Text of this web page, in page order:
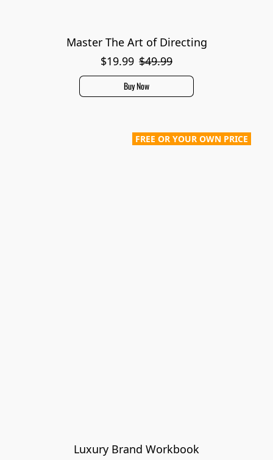
Master The Art of Directing
$19.99 $49.99
Buy Now
FREE OR YOUR OWN PRICE
Luxury Brand Workbook